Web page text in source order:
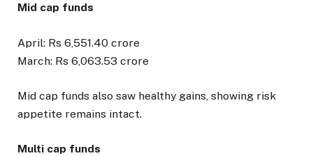
Mid cap funds
April: Rs 6,551.40 crore
March: Rs 6,063.53 crore
Mid cap funds also saw healthy gains, showing risk
appetite remains intact.
Multi cap funds